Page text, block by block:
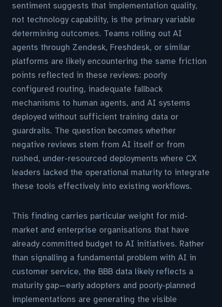
sentiment suggests that implementation quality,
not technology capability, is the primary variable
determining outcomes. Teams rolling out AI
agents through Zendesk, Freshdesk, or similar
platforms are likely encountering the same friction
points reflected in these reviews: poorly
configured routing, inadequate fallback
mechanisms to human agents, and AI systems
deployed without sufficient training data or
guardrails. The question becomes whether
negative reviews stem from AI itself or from
rushed, under-resourced deployments where CX
leaders lacked the operational maturity to integrate
these tools effectively into existing workflows.
This finding carries particular weight for mid-
market and enterprise organisations that have
already committed budget to AI initiatives. Rather
than signalling a fundamental problem with AI in
customer service, the BBB data likely reflects a
maturity gap—early adopters and poorly-planned
implementations are generating the visible